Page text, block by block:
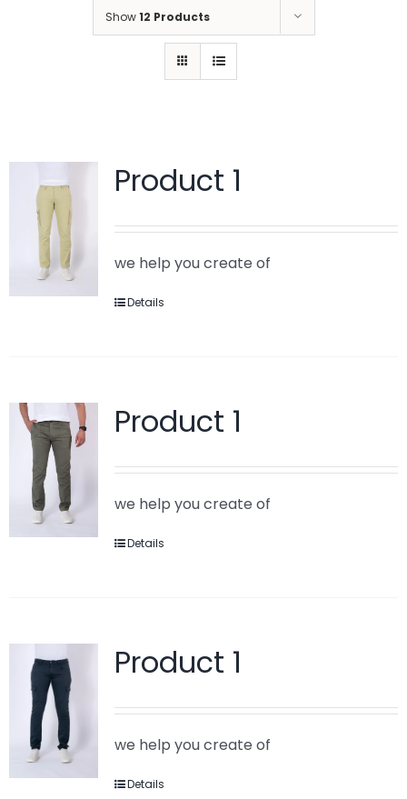
Show12 Products
Product 1
we help you create of
Details
Product 1
we help you create of
Details
Product 1
we help you create of
Details